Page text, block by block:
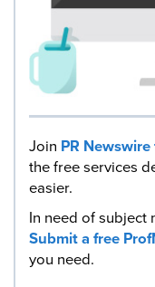
Join PR
the free services
easier.
In need of subject
Submit a free
you need.